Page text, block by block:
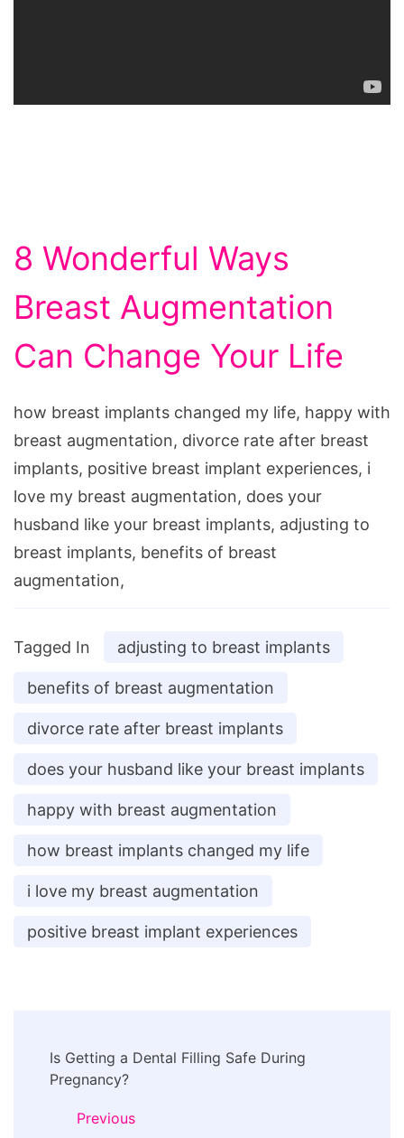
8 Wonderful Ways
Breast Augmentation
Can Change Your Life
how breast implants changed my life, happy with
breast augmentation, divorce rate after breast
implants, positive breast implant experiences, i
love my breast augmentation, does your
husband like your breast implants, adjusting to
breast implants, benefits of breast
augmentation,
Tagged In adjusting to breast implants
benefits of breast augmentation
divorce rate after breast implants
does your husband like your breast implants
happy with breast augmentation
how breast implants changed my life
i love my breast augmentation
positive breast implant experiences
Navigation
Is Getting a Dental Filling Safe During
Pregnancy?
Previous